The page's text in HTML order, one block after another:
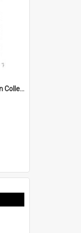
.Introduction to DCM Pantun Collection